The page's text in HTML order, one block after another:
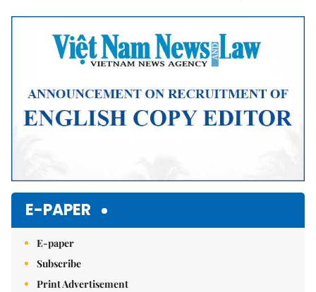
Mute
E-PAPER
E-paper
Subscribe
Print Advertisement